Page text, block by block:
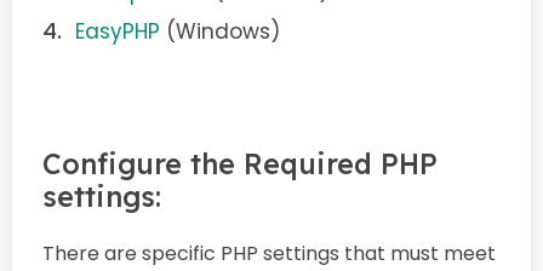
EasyPHP (Windows)
Configure the Required PHP
settings:
There are specific PHP settings that must meet